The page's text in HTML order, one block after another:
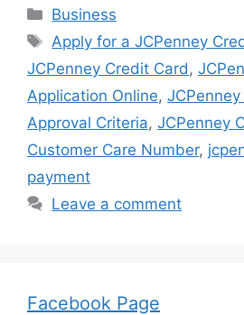
Categories
Business
Tags
Apply for a JCPenney
JCPenney Credit Card ,
Application Online,
Approval Criteria, JCPenney
Customer Care Number,
payment
Leave a comment
Facebook Page